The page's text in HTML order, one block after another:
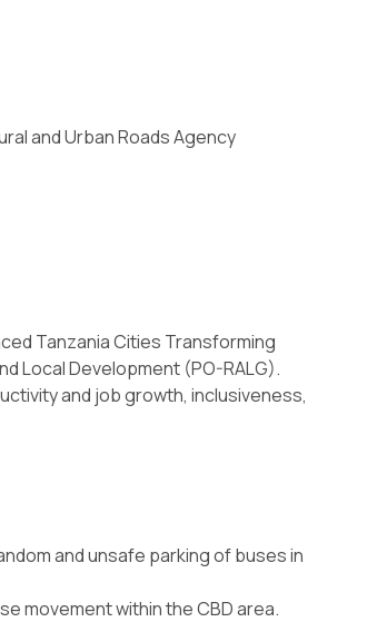
and Urban Roads Agency
Tanzania Cities Transforming
Local Development (PO-RALG).
and job growth, inclusiveness,
and unsafe parking of buses in
movement within the CBD area.